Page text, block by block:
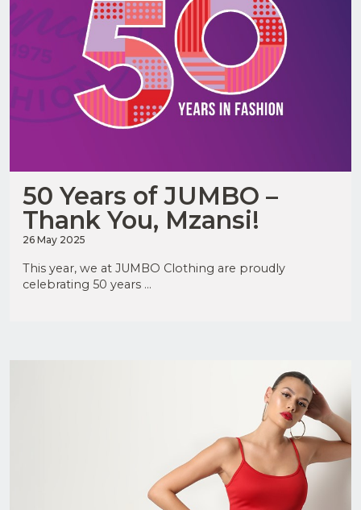
50 Years of JUMBO –
Thank You, Mzansi!
26 May 2025
This year, we at JUMBO Clothing are proudly
celebrating 50 years ...